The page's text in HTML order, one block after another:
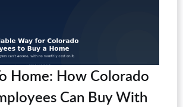
Home: How Colorado
Can Buy With